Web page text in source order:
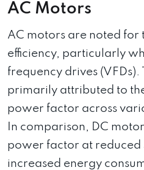
AC Motors
AC motors are noted for
efficiency, particularly
frequency drives (VFDs).
primarily attributed to
power factor across
In comparison, DC
power factor at reduced
increased energy